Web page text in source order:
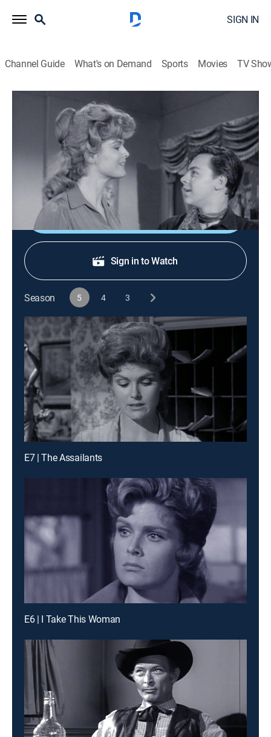
SIGN IN
Channel Guide What's on Demand Sports Movies TV
The Rifleman
S5 E16 | Sidewinder
Drama, Western|1963
A boy not much older than Mark announces that he
intends to kill Lucas.
Shop DIRECTV
Sign in to Watch
Season 5 4 3
E7 | The Assailants
E6 | I Take This Woman